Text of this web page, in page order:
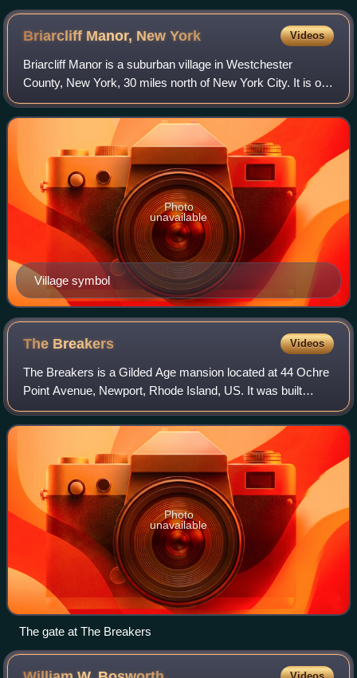
Briarcliff Manor, NewYork Videos
Briarcliff Manor is a suburban village in Westchester
County, New York, 30 miles north of New York City. It is on
5.9 square miles of land on the east bank of the Hudson
River, geographically shared b
Village symbol
Photo
unavailable
The Breakers Videos
The Breakers is a Gilded Age mansion located at 44 Ochre
Point Avenue, Newport, Rhode Island, US. It was built
between 1893 and 1895 as a summer residence for
Cornelius Vanderbilt II, a member of the
Photo
unavailable
The gate at The Breakers